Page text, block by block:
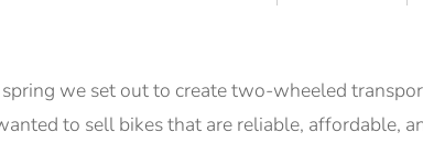
we set out to create two-wheeled
to sell bikes that are reliable, affordable,